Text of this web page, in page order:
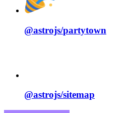
@astrojs/partytown
@astrojs/sitemap